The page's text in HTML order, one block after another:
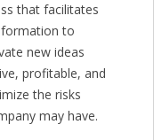
that facilitates
to
new ideas
profitable, and
the risks
may have.